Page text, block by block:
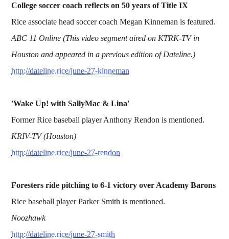
College soccer coach reflects on 50 years of Title IX
Rice associate head soccer coach Megan Kinneman is featured.
ABC 11 Online (This video segment aired on KTRK-TV in
Houston and appeared in a previous edition of Dateline.)
http://dateline.rice/june-27-kinneman
'Wake Up! with SallyMac & Lina'
Former Rice baseball player Anthony Rendon is mentioned.
KRIV-TV (Houston)
http://dateline.rice/june-27-rendon
Foresters ride pitching to 6-1 victory over Academy Barons
Rice baseball player Parker Smith is mentioned.
Noozhawk
http://dateline.rice/june-27-smith